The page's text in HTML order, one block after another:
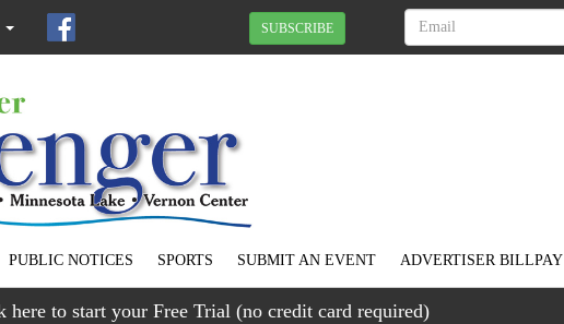
SUBSCRIBE
PUBLIC NOTICES SPORTS SUBMIT AN EVENT ADVERTISER BILLPAY
here to start your Free Trial (no credit card required)